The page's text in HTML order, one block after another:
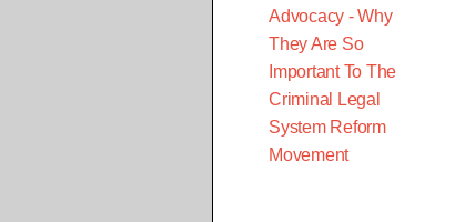
Advocacy - Why
They Are So
Important To The
Criminal Legal
System Reform
Movement